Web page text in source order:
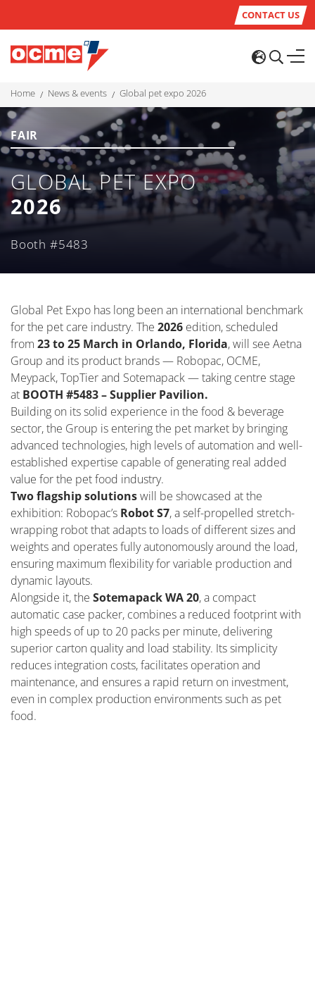
CONTACT US
home news & events global pet expo 2026
FAIR
GLOBAL PET EXPO
2026
Booth #5483
Global Pet Expo has long been an international benchmark
for the pet care industry. The 2026 edition, scheduled
from 23 to 25 March in Orlando, Florida, will see Aetna
Group and its product brands — Robopac, OCME,
Meypack, TopTier and Sotemapack — taking centre stage
at BOOTH #5483 – Supplier Pavilion.
Building on its solid experience in the food & beverage
sector, the Group is entering the pet market by bringing
advanced technologies, high levels of automation and well-
established expertise capable of generating real added
value for the pet food industry.
Two flagship solutionswill be showcased at the
exhibition: Robopac’s Robot S7, a self-propelled stretch-
wrapping robot that adapts to loads of different sizes and
weights and operates fully autonomously around the load,
ensuring maximum flexibility for variable production and
dynamic layouts.
Alongside it, the Sotemapack WA 20, a compact
automatic case packer, combines a reduced footprint with
high speeds of up to 20 packs per minute, delivering
superior carton quality and load stability. Its simplicity
reduces integration costs, facilitates operation and
maintenance, and ensures a rapid return on investment,
even in complex production environments such as pet
food.